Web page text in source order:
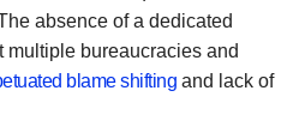
absence of a dedicated
multiple bureaucracies and
blame shifting and lack of